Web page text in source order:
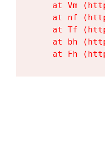
at Vm
at nf
at Tf
at bh
at Fh